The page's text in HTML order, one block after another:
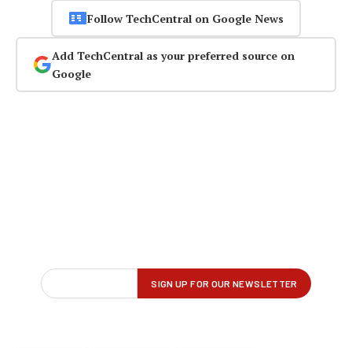
Follow TechCentral on Google News
Add TechCentral as your preferred source on
Google